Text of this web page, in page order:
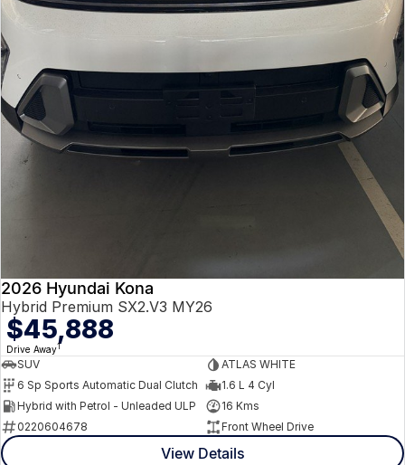
2026 Hyundai Kona
Hybrid Premium SX2.V3 MY26
$45,888
Drive Away1
SUV
ATLAS WHITE
6 Sp Sports Automatic Dual Clutch
1.6 L 4 Cyl
Hybrid with Petrol - Unleaded ULP
16 Kms
0220604678
Front Wheel Drive
View Details